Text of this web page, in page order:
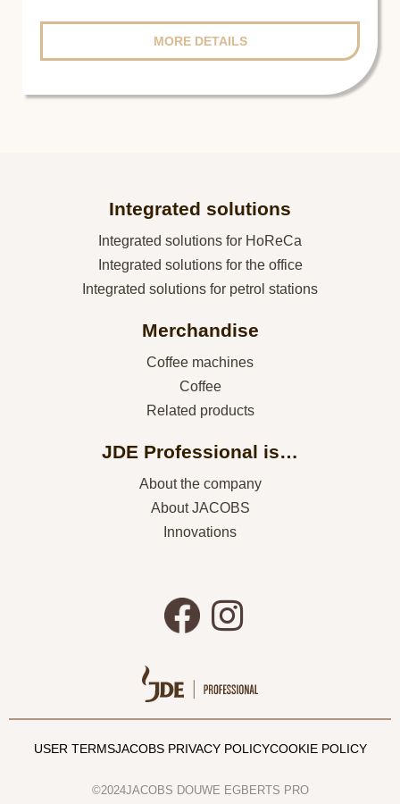
MORE DETAILS
Integrated solutions
Integrated solutions for HoReCa
Integrated solutions for the office
Integrated solutions for petrol stations
Merchandise
Coffee machines
Coffee
Related products
JDE Professional is…
About the company
About JACOBS
Innovations
USER TERMSJACOBS PRIVACY POLICYCOOKIE POLICY
©2024JACOBS DOUWE EGBERTS PRO